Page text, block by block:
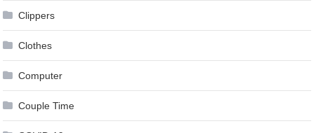
Clippers
Clothes
Computer
Couple Time